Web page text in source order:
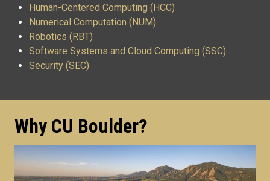
Human-Centered Computing (HCC)
Numerical Computation (NUM)
Robotics (RBT)
Software Systems and Cloud Computing (SSC)
Security (SEC)
Why CU Boulder?